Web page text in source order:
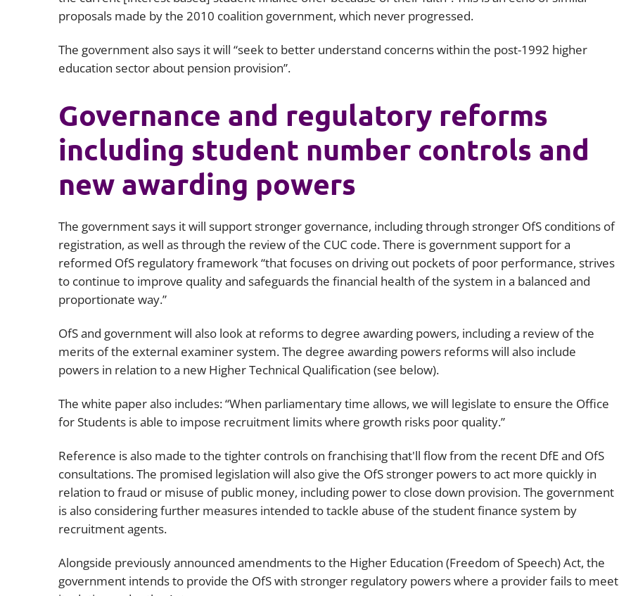
proposals made by the 2010 coalition government, which never progressed.
The government also says it will “seek to better understand concerns within the post-1992 higher
education sector about pension provision”.
Governance and regulatory reforms
including student number controls and
new awarding powers
The government says it will support stronger governance, including through stronger OfS conditions of
registration, as well as through the review of the CUC code. There is government support for a
reformed OfS regulatory framework “that focuses on driving out pockets of poor performance, strives
to continue to improve quality and safeguards the financial health of the system in a balanced and
proportionate way.”
OfS and government will also look at reforms to degree awarding powers, including a review of the
merits of the external examiner system. The degree awarding powers reforms will also include
powers in relation to a new Higher Technical Qualification (see below).
The white paper also includes: “When parliamentary time allows, we will legislate to ensure the Office
for Students is able to impose recruitment limits where growth risks poor quality.”
Reference is also made to the tighter controls on franchising that'll flow from the recent DfE and OfS
consultations. The promised legislation will also give the OfS stronger powers to act more quickly in
relation to fraud or misuse of public money, including power to close down provision. The government
is also considering further measures intended to tackle abuse of the student finance system by
recruitment agents.
Alongside previously announced amendments to the Higher Education (Freedom of Speech) Act, the
government intends to provide the OfS with stronger regulatory powers where a provider fails to meet